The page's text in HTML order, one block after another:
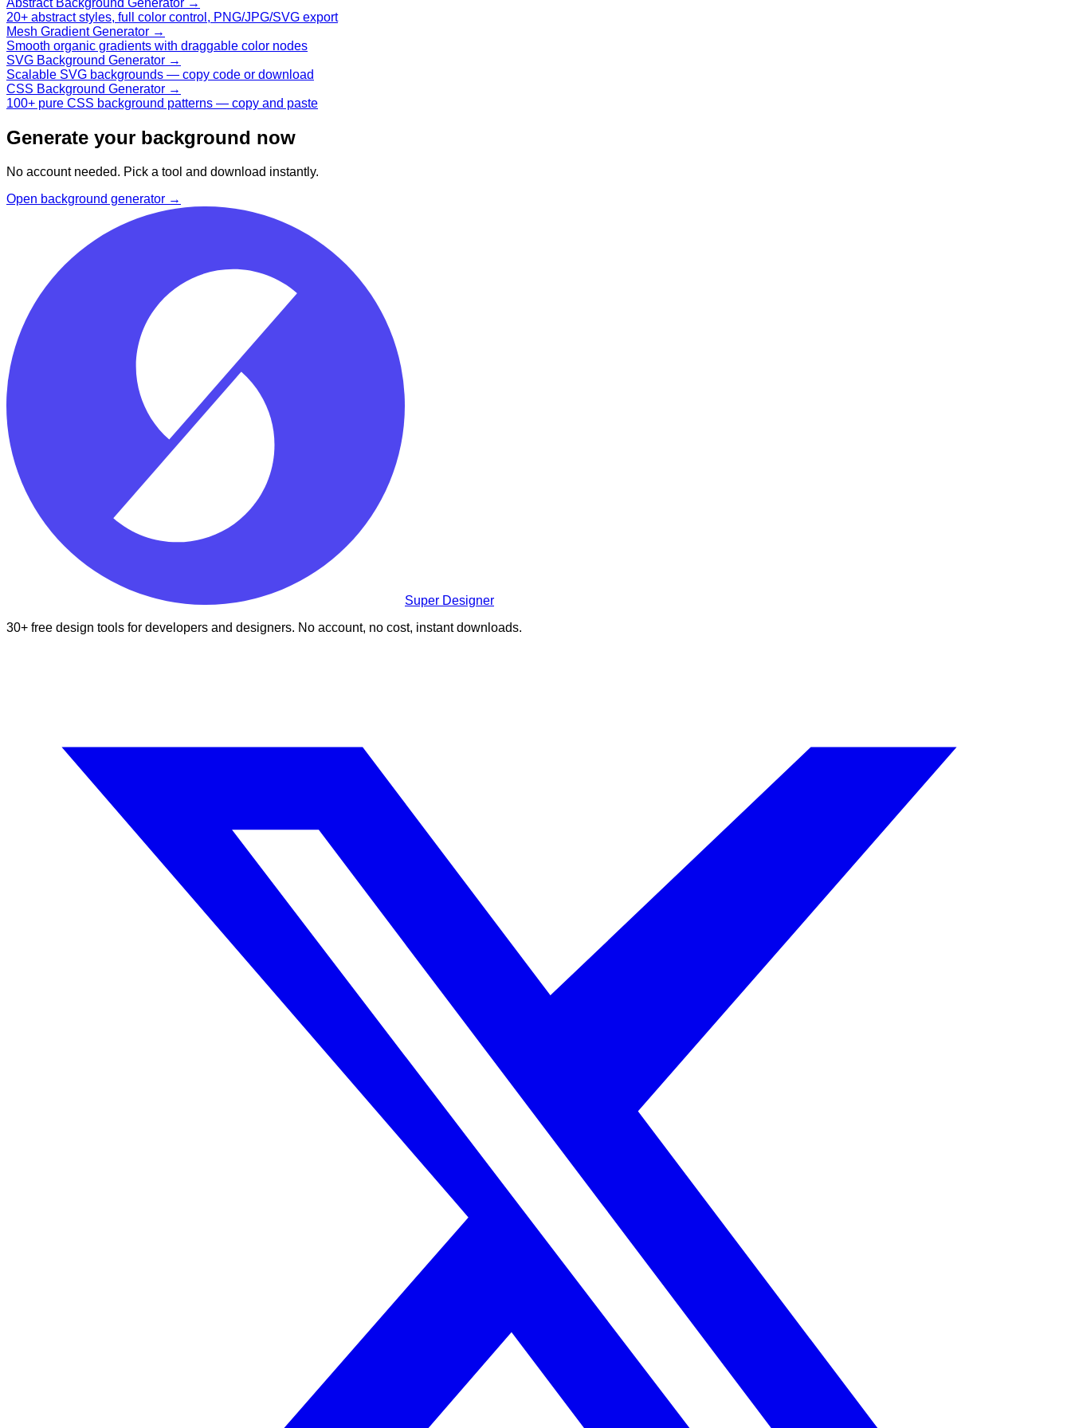
Abstract Background Generator →
20+ abstract styles, full color control, PNG/JPG/SVG export
Mesh Gradient Generator →
Smooth organic gradients with draggable color nodes
SVG Background Generator →
Scalable SVG backgrounds — copy code or download
CSS Background Generator →
100+ pure CSS background patterns — copy and paste
Generate your background now
No account needed. Pick a tool and download instantly.
Open background generator →
Super Designer
30+ free design tools for developers and designers. No account, no cost, instant downloads.